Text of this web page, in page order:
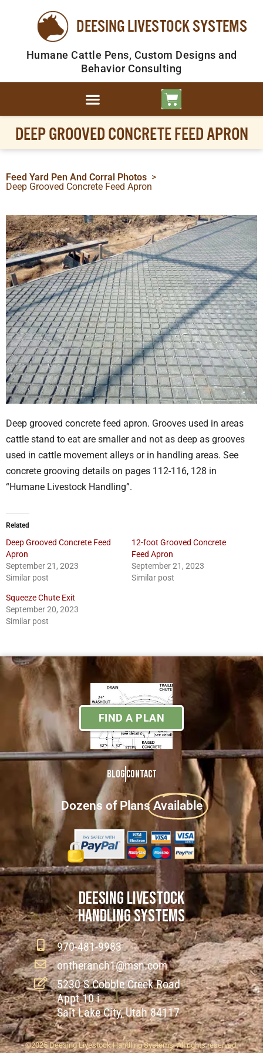
DEESING LIVESTOCK SYSTEMS
Humane Cattle Pens, Custom Designs and
Behavior Consulting
DEEP GROOVED CONCRETE FEED APRON
Feed Yard Pen And Corral Photos >
Deep Grooved Concrete Feed Apron
Deep grooved concrete feed apron. Grooves used in areas
cattle stand to eat are smaller and not as deep as grooves
used in cattle movement alleys or in handling areas. See
concrete grooving details on pages 112-116, 128 in
“Humane Livestock Handling”.
Related
Deep Grooved Concrete Feed
Apron
September 21, 2023
Similar post
12-foot Grooved Concrete
Feed Apron
September 21, 2023
Similar post
Squeeze Chute Exit
September 20, 2023
Similar post
DEESING LIVESTOCK
HANDLING SYSTEMS
970-481-9983
ontheranch1@msn.com
5230 S Cobble Creek Road
Appt 10 i
Salt Lake City, Utah 84117
Dozens of Plans Available
FIND A PLAN
BlogContact
©2025 Deesing Livestock Handling Systems. All rights reserved.